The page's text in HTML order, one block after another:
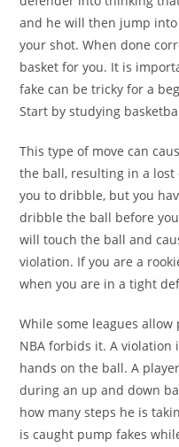
and he will then jump
your shot. When done
basket for you. It is
fake can be tricky for a
Start by studying
This type of move can
the ball, resulting in a
you to dribble, but you
dribble the ball before
will touch the ball and
violation. If you are a
when you are in a tight
While some leagues
NBA forbids it. A
hands on the ball. A
during an up and down
how many steps he is
is caught pump fakes